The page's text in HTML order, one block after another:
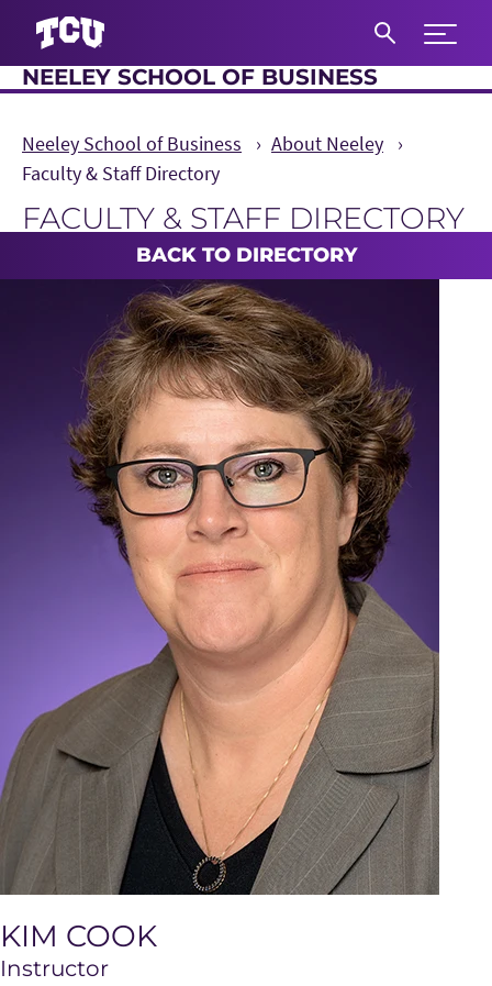
Expand
NEELEY SCHOOL OF BUSINESS
Neeley School of Business
About Neeley
Faculty & Staff Directory
FACULTY & STAFF DIRECTORY
Main ContentBACK TO DIRECTORY
KIM COOK
Instructor